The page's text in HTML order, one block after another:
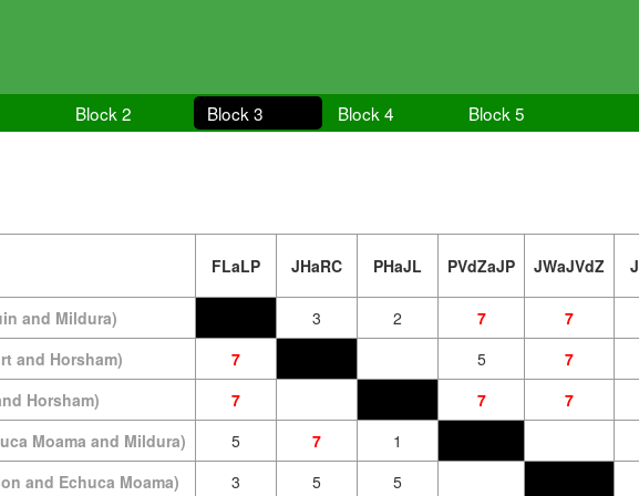
Block 2 Block 3 Block 4 Block 5
FLaLP JHaRC PHaJL PVdZaJP JWaJVdZ
and Mildura) 3 2 7
7
and Horsham) 7 5
7
Horsham) 7 7
7
Moama and Mildura) 5 7
1
and Echuca Moama) 3 5
5